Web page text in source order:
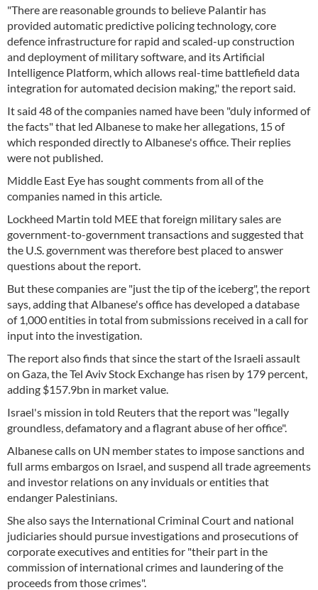
"There are reasonable grounds to believe Palantir has
provided automatic predictive policing technology, core
defence infrastructure for rapid and scaled-up construction
and deployment of military software, and its Artificial
Intelligence Platform, which allows real-time battlefield data
integration for automated decision making," the report said.
It said 48 of the companies named have been "duly informed of
the facts" that led Albanese to make her allegations, 15 of
which responded directly to Albanese's office. Their replies
were not published.
Middle East Eye has sought comments from all of the
companies named in this article.
Lockheed Martin told MEE that foreign military sales are
government-to-government transactions and suggested that
the U.S. government was therefore best placed to answer
questions about the report.
But these companies are "just the tip of the iceberg", the report
says, adding that Albanese's office has developed a database
of 1,000 entities in total from submissions received in a call for
input into the investigation.
The report also finds that since the start of the Israeli assault
on Gaza, the Tel Aviv Stock Exchange has risen by 179 percent,
adding $157.9bn in market value.
Israel's mission in told Reuters that the report was "legally
groundless, defamatory and a flagrant abuse of her office".
Albanese calls on UN member states to impose sanctions and
full arms embargos on Israel, and suspend all trade agreements
and investor relations on any inviduals or entities that
endanger Palestinians.
She also says the International Criminal Court and national
judiciaries should pursue investigations and prosecutions of
corporate executives and entities for "their part in the
commission of international crimes and laundering of the
proceeds from those crimes".